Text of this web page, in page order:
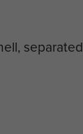
separated